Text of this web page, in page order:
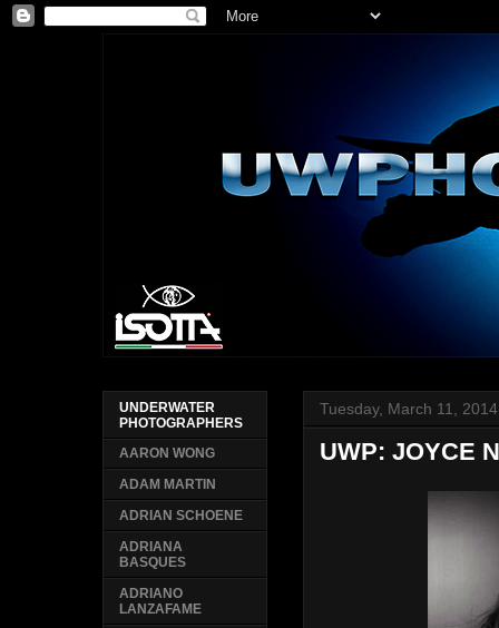
Tuesday, March 11, 2014
UWP: JOYCE
UNDERWATER
PHOTOGRAPHERS
AARON WONG
ADAM MARTIN
ADRIAN SCHOENE
ADRIANA
BASQUES
ADRIANO
LANZAFAME